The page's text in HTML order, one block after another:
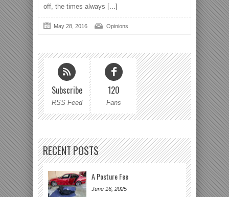
off, the times always [...]
May 28, 2016 Opinions
Subscribe
RSS Feed
120
Fans
RECENT POSTS
A Posture Fee
June 16, 2025